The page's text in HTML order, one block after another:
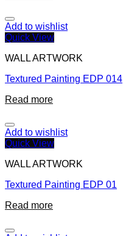
Add to wishlist
Quick View
WALL ARTWORK
Textured Painting EDP 014
Read more
Add to wishlist
Quick View
WALL ARTWORK
Textured Painting EDP 01
Read more